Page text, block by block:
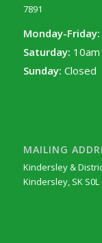
7891
Monday-Friday:
Saturday:
Sunday: Closed
MAILING
Kindersley &
Kindersley, SK S0L